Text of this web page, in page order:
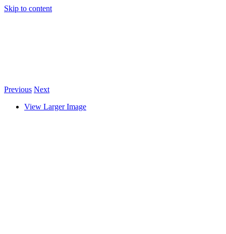
Skip to content
Previous Next
View Larger Image